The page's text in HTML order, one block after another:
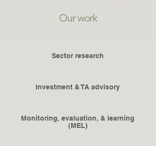
Our work
Sector research
Investment & TA advisory
Monitoring, evaluation, & learning
(MEL)